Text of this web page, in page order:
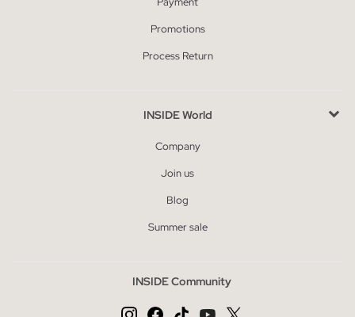
Promotions
Process Return
INSIDE World
Company
Join us
Blog
Summer sale
INSIDE Community